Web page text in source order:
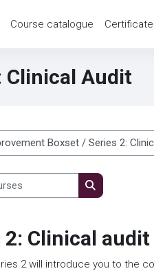
Course catalogue
Clinical Audit
Search
2: Clinical audit
2 will introduce you to the